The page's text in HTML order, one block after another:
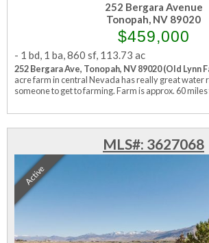
252 Bergara Avenue
Tonopah, NV 89020
$459,000
- 1 bd, 1 ba,860 sf, 113.73 ac
252 Bergara Ave, Tonopah, NV 89020 (Old Lynn
acre farm in central Nevada has really great water
someone to get to farming. Farm is approx. 60 miles
MLS#: 3627068
Active